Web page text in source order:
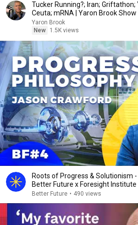
Tucker Running?; Iran; Griftathon;
Ceuta; mRNA | Yaron Brook Show
Yaron Brook
New
1.5K views
Roots of Progress & Solutionism -
Better Future x Foresight
Better Future • 490 views